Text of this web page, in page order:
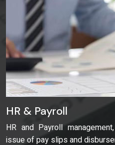
HR & Payroll
HR and Payroll
issue of pay slips and